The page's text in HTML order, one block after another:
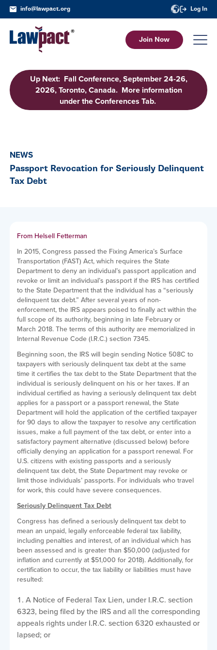
info@lawpact.org Log In
Join Now
Up Next: Fall Conference, September 24-26,
2026, Toronto, Canada. More information
under the Conferences Tab.
NEWS
Passport Revocation for Seriously Delinquent
Tax Debt
From Helsell Fetterman
In 2015, Congress passed the Fixing America’s Surface
Transportation (FAST) Act, which requires the State
Department to deny an individual’s passport application and
revoke or limit an individual’s passport if the IRS has certified
to the State Department that the individual has a “seriously
delinquent tax debt.” After several years of non-
enforcement, the IRS appears poised to finally act within the
full scope of its authority, beginning in late February or
March 2018. The terms of this authority are memorialized in
Internal Revenue Code (I.R.C.) section 7345.
Beginning soon, the IRS will begin sending Notice 508C to
taxpayers with seriously delinquent tax debt at the same
time it certifies the tax debt to the State Department that the
individual is seriously delinquent on his or her taxes. If an
individual certified as having a seriously delinquent tax debt
applies for a passport or a passport renewal, the State
Department will hold the application of the certified taxpayer
for 90 days to allow the taxpayer to resolve any certification
issues, make a full payment of the tax debt, or enter into a
satisfactory payment alternative (discussed below) before
officially denying an application for a passport renewal. For
U.S. citizens with existing passports and a seriously
delinquent tax debt, the State Department may revoke or
limit those individuals’ passports. For individuals who travel
for work, this could have severe consequences.
Seriously Delinquent Tax Debt
Congress has defined a seriously delinquent tax debt to
mean an unpaid, legally enforceable federal tax liability,
including penalties and interest, of an individual which has
been assessed and is greater than $50,000 (adjusted for
inflation and currently at $51,000 for 2018). Additionally, for
certification to occur, the tax liability or liabilities must have
resulted:
A Notice of Federal Tax Lien, under I.R.C. section
6323, being filed by the IRS and all the corresponding
appeals rights under I.R.C. section 6320 exhausted or
lapsed; or